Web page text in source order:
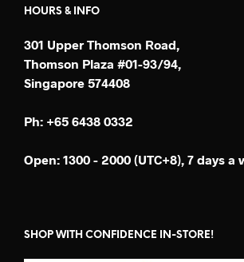
HOURS & INFO
301 Upper Thomson Road,
Thomson Plaza #01-93/94,
Singapore 574408
Ph: +65 6438 0332
Open: 1300 - 2000 (UTC+8), 7 days a
SHOP WITH CONFIDENCE IN-STORE!